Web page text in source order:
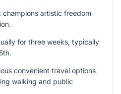
champions artistic freedom
for three weeks, typically
convenient travel options
walking and public